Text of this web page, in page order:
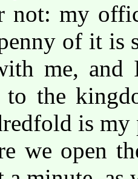
not: my
of it is
me,
to the
is my
we open